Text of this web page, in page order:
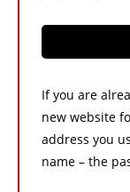
If you are
new website
address you
name – the